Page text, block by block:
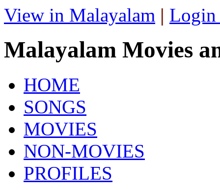
View in Malayalam | Login
Malayalam Movies
HOME
SONGS
MOVIES
NON-MOVIES
PROFILES